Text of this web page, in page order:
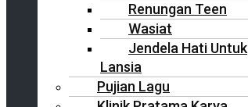
Renungan Teen
Wasiat
Jendela Hati Untuk
Lansia
Pujian Lagu